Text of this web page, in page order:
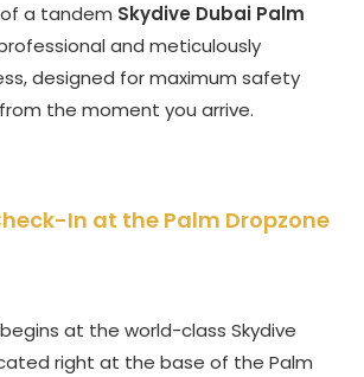
a tandem Skydive Dubai Palm
and meticulously
designed for maximum safety
the moment you arrive.
In at the Palm Dropzone
at the world-class Skydive
right at the base of the Palm